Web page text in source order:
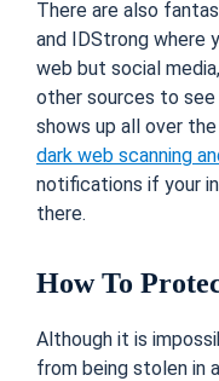
There are also
and IDStrong where
web but social
other sources to
shows up all over
dark web scanning
notifications if your
there.
How To
Although it is
from being stolen in